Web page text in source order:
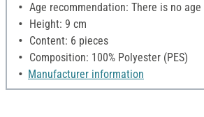
Age recommendation: There is no
Height: 9 cm
Content: 6 pieces
Composition: 100% Polyester (PES)
Manufacturer information